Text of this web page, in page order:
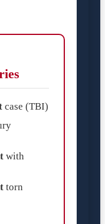
case (TBI)
with
torn